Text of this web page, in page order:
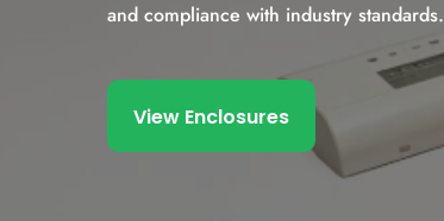
and compliance with industry standards.
View Enclosures